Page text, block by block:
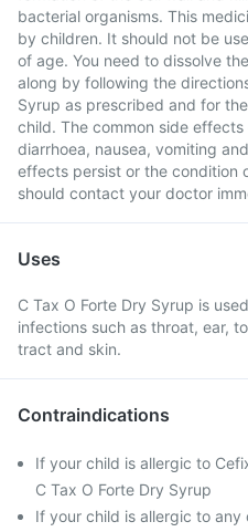
bacterial organisms. This
by children. It should not be
of age. You need to dissolve
along by following the
Syrup as prescribed and for
child. The common side
diarrhoea, nausea, vomiting
effects persist or the condition
should contact your doctor
Uses
C Tax O Forte Dry Syrup is
infections such as throat, ear,
tract and skin.
Contraindications
If your child is allergic to
C Tax O Forte Dry Syrup
If your child is allergic to